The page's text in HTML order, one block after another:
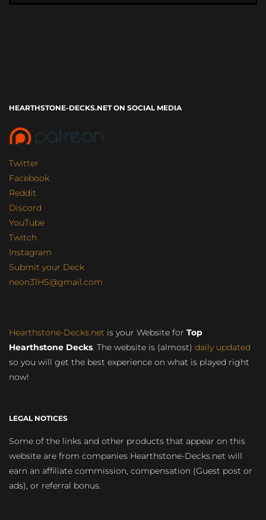
HEARTHSTONE-DECKS.NET ON SOCIAL MEDIA
Twitter
Facebook
Reddit
Discord
YouTube
Twitch
Instagram
Submit your Deck
neon31HS@gmail.com
Hearthstone-Decks.net is your Website for Top
Hearthstone Decks. The website is (almost) daily updated
so you will get the best experience on what is played right
now!
LEGAL NOTICES
Some of the links and other products that appear on this
website are from companies Hearthstone-Decks.net will
earn an affiliate commission, compensation (Guest post or
ads), or referral bonus.